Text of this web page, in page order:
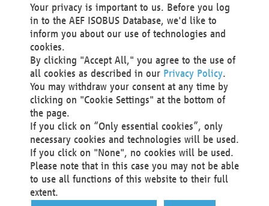
Technical Realization and Hosting
Materna Information & Communications SE
Voßkuhle 37
44141 Dortmund
Germany
Tel +49 231 5599-00
Fax +49 231 5599-100
marketing@materna.de
http://www.materna.de
Local Court Dortmund: HRB 30301
VAT ID: DE 124 904 070
Your privacy is important to us. Before you log
in to the AEF ISOBUS Database, we'd like to
inform you about our use of technologies and
cookies.
By clicking "Accept All," you agree to the use of
all cookies as described in our Privacy Policy.
You may withdraw your consent at any time by
clicking on "Cookie Settings" at the bottom of
the page.
If you click on “Only essential cookies”, only
necessary cookies and technologies will be used.
If you click on "None", no cookies will be used.
Please note that in this case you may not be able
to use all functions of this website to their full
extent.